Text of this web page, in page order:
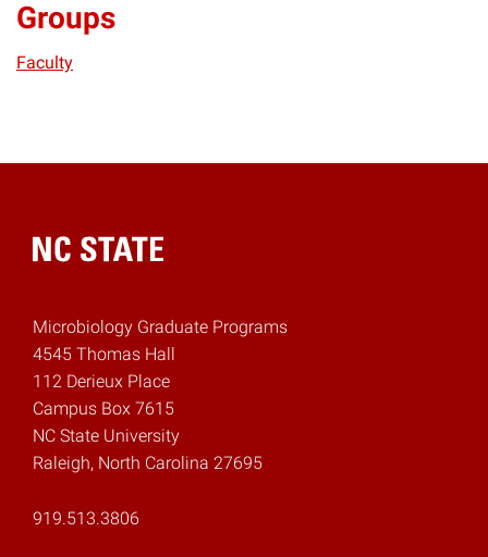
Groups
Faculty
Home
Microbiology Graduate Programs
4545 Thomas Hall
112 Derieux Place
Campus Box 7615
NC State University
Raleigh, North Carolina 27695
919.513.3806